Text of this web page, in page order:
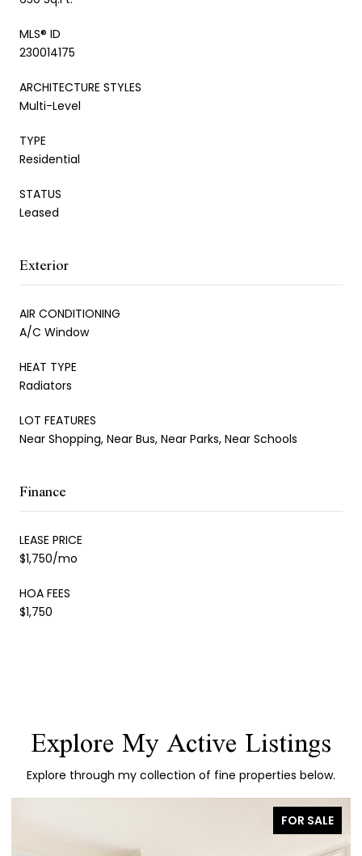
MLS® ID
230014175
ARCHITECTURE STYLES
Multi-Level
TYPE
Residential
STATUS
Leased
Exterior
AIR CONDITIONING
A/C Window
HEAT TYPE
Radiators
LOT FEATURES
Near Shopping, Near Bus, Near Parks, Near Schools
Finance
LEASE PRICE
$1,750/mo
HOA FEES
$1,750
Explore My Active Listings
Explore through my collection of fine properties below.
FOR SALE